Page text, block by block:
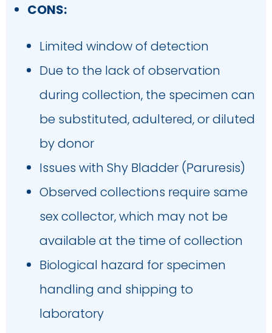
CONS:
Limited window of detection
Due to the lack of observation
during collection, the specimen can
be substituted, adultered, or diluted
by donor
Issues with Shy Bladder (Paruresis)
Observed collections require same
sex collector, which may not be
available at the time of collection
Biological hazard for specimen
handling and shipping to
laboratory